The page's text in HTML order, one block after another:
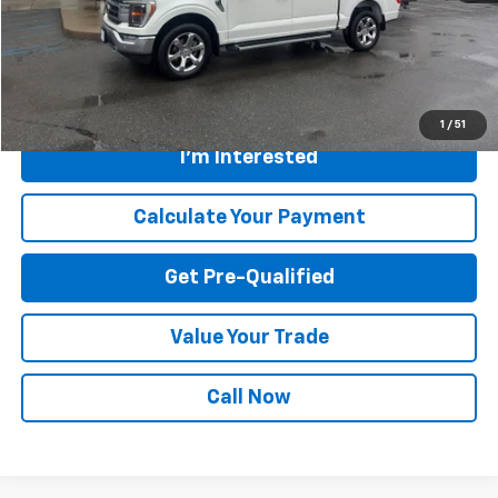
1 / 51
Savings $2,696
Internet Price
$46,354
Greenbrier Trade Assist Disclaimer
Disclaimers
I'm Interested
Calculate Your Payment
Get Pre-Qualified
Value Your Trade
Call Now